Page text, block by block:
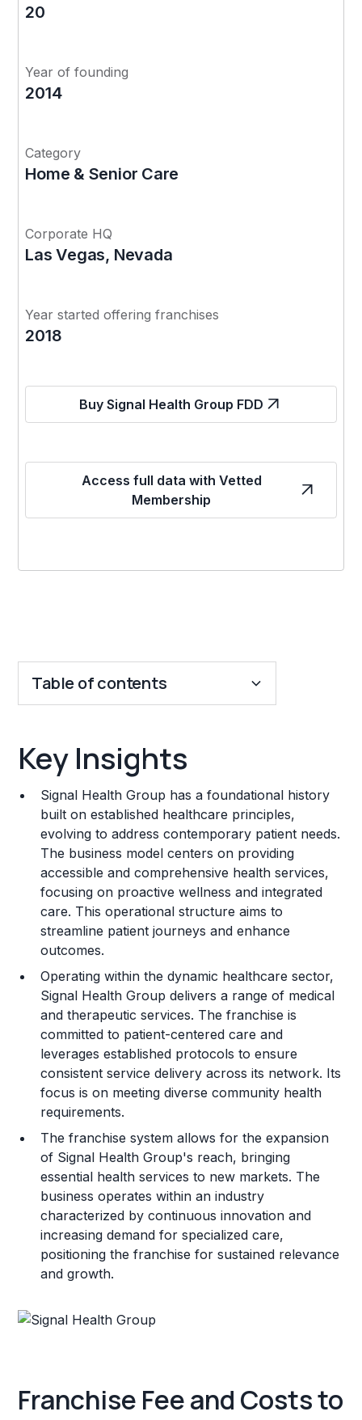
20
Year of founding
2014
Category
Home & Senior Care
Corporate HQ
Las Vegas, Nevada
Year started offering franchises
2018
Buy Signal Health Group FDD
Access full data with Vetted
Membership
Table of contents
Franchise Costs and Requirements
Training and Resources
Legal Considerations
Challenges and Risks
Franchise Datasheet
Key Insights
Signal Health Group has a foundational history
built on established healthcare principles,
evolving to address contemporary patient needs.
The business model centers on providing
accessible and comprehensive health services,
focusing on proactive wellness and integrated
care. This operational structure aims to
streamline patient journeys and enhance
outcomes.
Operating within the dynamic healthcare sector,
Signal Health Group delivers a range of medical
and therapeutic services. The franchise is
committed to patient-centered care and
leverages established protocols to ensure
consistent service delivery across its network. Its
focus is on meeting diverse community health
requirements.
The franchise system allows for the expansion
of Signal Health Group's reach, bringing
essential health services to new markets. The
business operates within an industry
characterized by continuous innovation and
increasing demand for specialized care,
positioning the franchise for sustained relevance
and growth.
Franchise Fee and Costs to